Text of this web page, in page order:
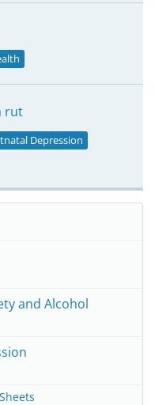
rut
Depression
and Alcohol